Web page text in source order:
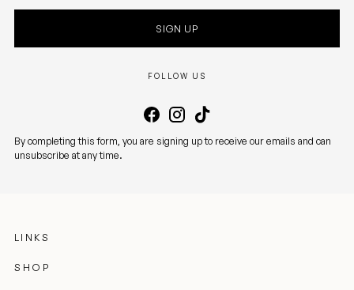
SIGN UP
FOLLOW US
By completing this form, you are signing up to receive our emails and can
unsubscribe at any time.
LINKS
SHOP